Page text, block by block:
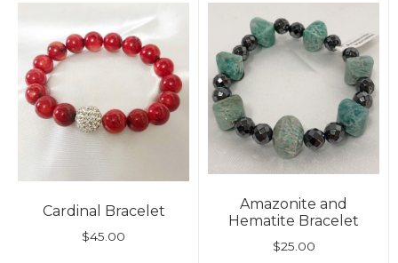
Cardinal Bracelet
$45.00
Amazonite and
Hematite Bracelet
$25.00